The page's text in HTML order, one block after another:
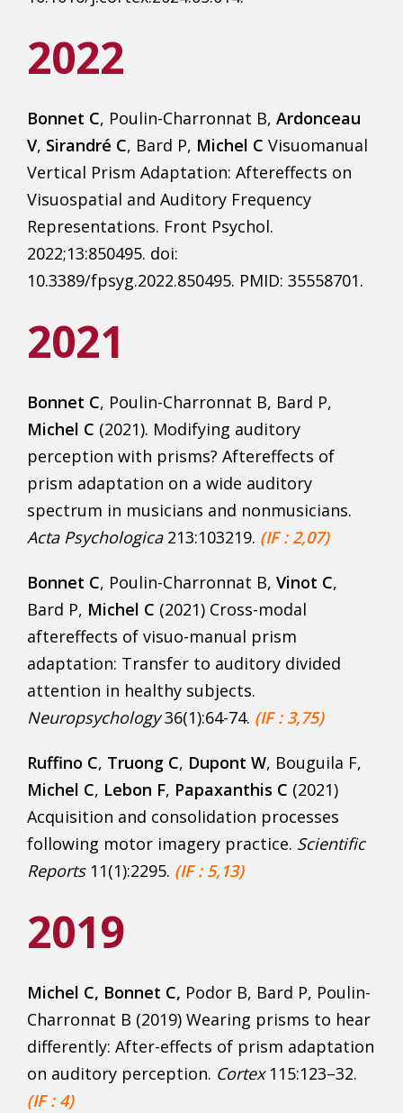
2022
Bonnet C, Poulin-Charronnat B, Ardonceau
V, Sirandré C, Bard P, Michel C Visuomanual
Vertical Prism Adaptation: Aftereffects on
Visuospatial and Auditory Frequency
Representations. Front Psychol.
2022;13:850495. doi:
10.3389/fpsyg.2022.850495. PMID: 35558701.
2021
Bonnet C, Poulin-Charronnat B, Bard P,
Michel C (2021). Modifying auditory
perception with prisms? Aftereffects of
prism adaptation on a wide auditory
spectrum in musicians and nonmusicians.
Acta Psychologica213:103219. (IF : 2,07)
Bonnet C, Poulin-Charronnat B, Vinot C,
Bard P, Michel C (2021) Cross-modal
aftereffects of visuo-manual prism
adaptation: Transfer to auditory divided
attention in healthy subjects.
Neuropsychology36(1):64-74. (IF : 3,75)
Ruffino C, Truong C, Dupont W, Bouguila F,
Michel C, Lebon F, Papaxanthis C (2021)
Acquisition and consolidation processes
following motor imagery practice. Scientific
Reports 11(1):2295. (IF : 5,13)
2019
Michel C, Bonnet C, Podor B, Bard P, Poulin-
Charronnat B (2019) Wearing prisms to hear
differently: After-effects of prism adaptation
on auditory perception. Cortex 115:123–32.
(IF : 4)